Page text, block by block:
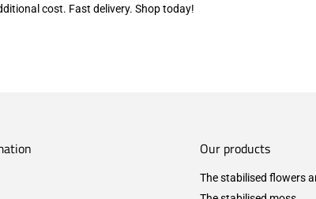
cost. Fast delivery. Shop today!
Our products
The stabilised flowers